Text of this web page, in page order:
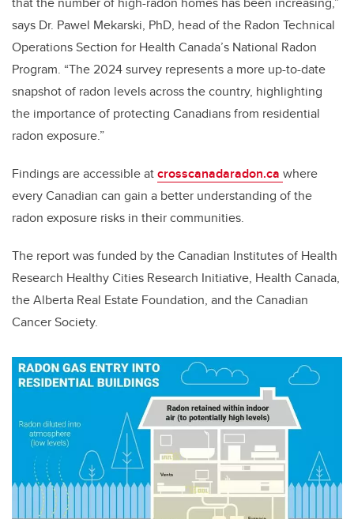
says Dr. Pawel Mekarski, PhD, head of the Radon Technical
Operations Section for Health Canada’s National Radon
Program. “The 2024 survey represents a more up-to-date
snapshot of radon levels across the country, highlighting
the importance of protecting Canadians from residential
radon exposure.”
Findings are accessible atcrosscanadaradon.ca where
every Canadian can gain a better understanding of the
radon exposure risks in their communities.
The report was funded by the Canadian Institutes of Health
Research Healthy Cities Research Initiative, Health Canada,
the Alberta Real Estate Foundation, and the Canadian
Cancer Society.